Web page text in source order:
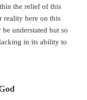
the relief of this
reality here on this
understated but so
in its ability to